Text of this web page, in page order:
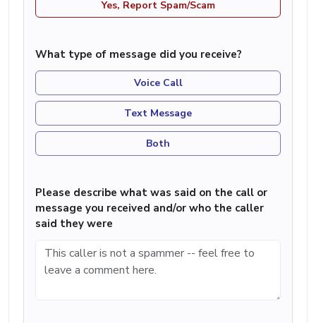
Yes, Report Spam/Scam
What type of message did you receive?
Voice Call
Text Message
Both
Please describe what was said on the call or
message you received and/or who the caller
said they were